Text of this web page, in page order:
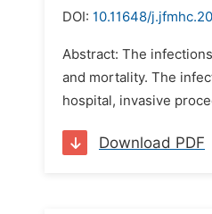
DOI: 10.11648/
Abstract: The
and mortality. The
hospital, invasive
Download PDF